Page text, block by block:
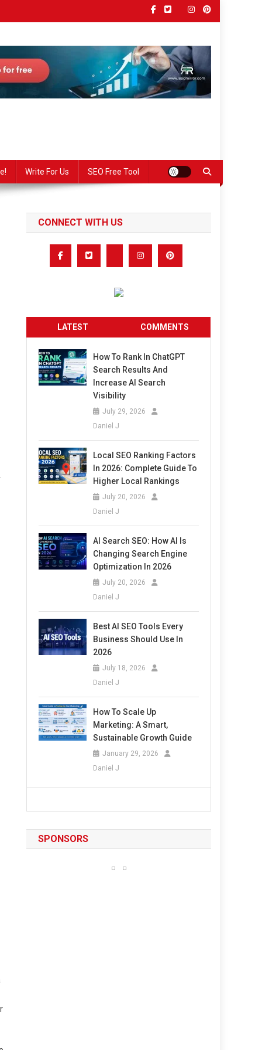
Write For Us SEO Free Tool
CONNECT WITH US
LATEST COMMENTS
How To Rank In ChatGPT
Search Results And
Increase AI Search
Visibility
July 29, 2026
Daniel J
Local SEO Ranking Factors
In 2026: Complete Guide To
Higher Local Rankings
July 20, 2026
Daniel J
AI Search SEO: How AI Is
Changing Search Engine
Optimization In 2026
July 20, 2026
Daniel J
Best AI SEO Tools Every
Business Should Use In
2026
July 18, 2026
Daniel J
How To Scale Up
Marketing: A Smart,
Sustainable Growth Guide
January 29, 2026
Daniel J
SPONSORS